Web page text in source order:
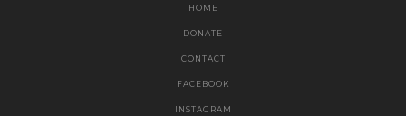
HOME
DONATE
CONTACT
FACEBOOK
INSTAGRAM